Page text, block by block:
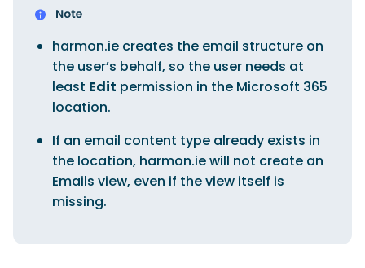
harmon.ie creates the email structure on
the user’s behalf, so the user needs at
least Edit permission in the Microsoft 365
location.
If an email content type already exists in
the location, harmon.ie will not create an
Emails view, even if the view itself is
missing.